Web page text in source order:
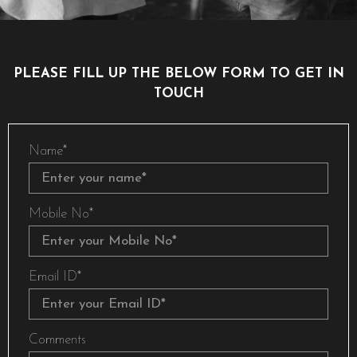
PLEASE FILL UP THE BELOW FORM TO GET IN
TOUCH
Name*
Mobile No*
Email ID*
Comments